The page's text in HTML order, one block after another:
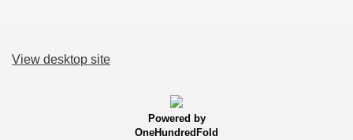
View desktop site
Powered by
OneHundredFold